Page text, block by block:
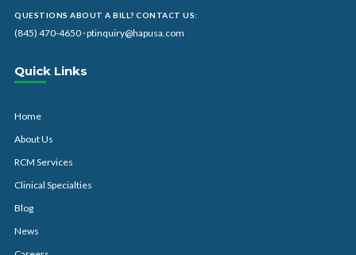
QUESTIONS ABOUT A BILL? CONTACT US:
(845) 470-4650·ptinquiry@hapusa.com
Quick Links
Home
About Us
RCM Services
Clinical Specialties
Blog
News